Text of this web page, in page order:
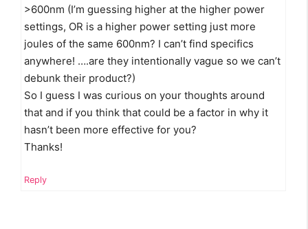
>600nm (I’m guessing higher at the higher power
settings, OR is a higher power setting just more
joules of the same 600nm? I can’t find specifics
anywhere! ….are they intentionally vague so we can’t
debunk their product?)
So I guess I was curious on your thoughts around
that and if you think that could be a factor in why it
hasn’t been more effective for you?
Thanks!
Reply